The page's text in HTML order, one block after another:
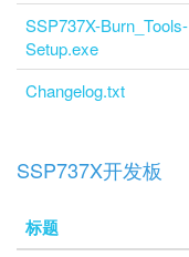
SSP737X-Burn_Tools-
Setup.exe
Changelog.txt
SSP737X开发板
标题